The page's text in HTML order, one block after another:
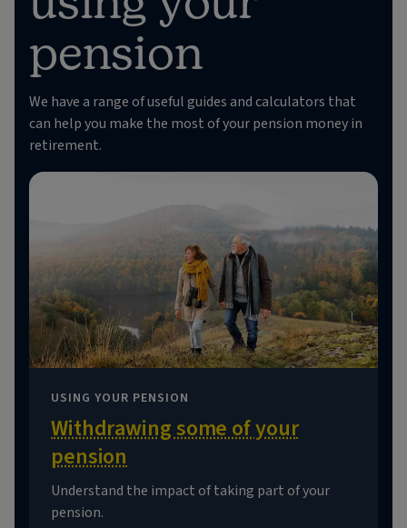
pension
We have a range of useful guides and calculators that
can help you make the most of your pension money in
retirement.
USING YOUR PENSION
Withdrawing some of your
pension
Understand the impact of taking part of your
pension.